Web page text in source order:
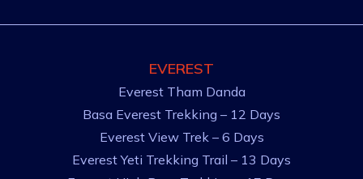
EVEREST
Everest Tham Danda
Basa Everest Trekking – 12 Days
Everest View Trek – 6 Days
Everest Yeti Trekking Trail – 13 Days